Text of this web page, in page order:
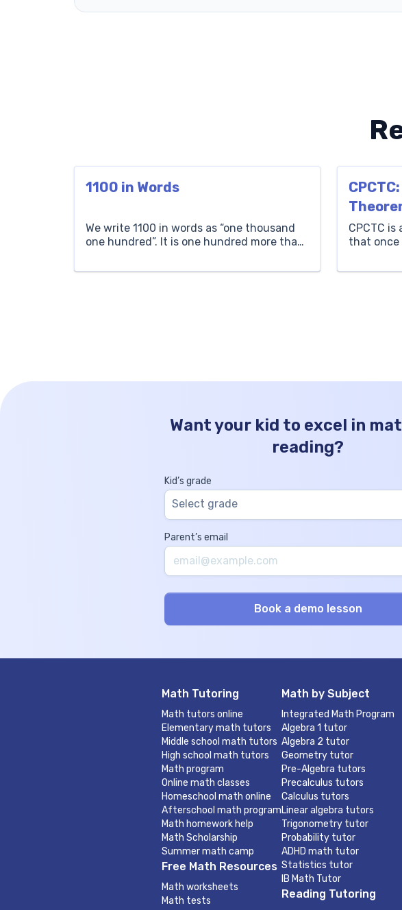
1100 in Words
We write 1100 in words as “one thousand
one hundred”. It is one hundred more than
one hundred people, it means it has one
CPCTC
that once
angles
Want your kid to excel in
reading?
Kid’s grade
Select grade
Parent’s email
Math Tutoring
Math tutors online
Elementary math tutors
Middle school math tutors
High school math tutors
Math program
Online math classes
Homeschool math online
Afterschool math program
Math homework help
Math Scholarship
Summer math camp
Free Math Resources
Math worksheets
Math tests
Math by Subject
Integrated Math Program
Algebra 1 tutor
Algebra 2 tutor
Geometry tutor
Pre-Algebra tutors
Precalculus tutors
Calculus tutors
Linear algebra tutors
Trigonometry tutor
Probability tutor
ADHD math tutor
Statistics tutor
IB Math Tutor
Reading Tutoring